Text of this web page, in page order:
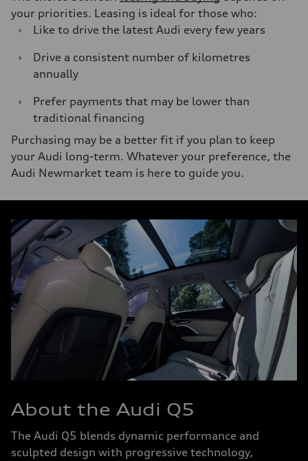
your priorities. Leasing is ideal for those who:
›
Like to drive the latest Audi every few years
›
Drive a consistent number of kilometres
annually
›
Prefer payments that may be lower than
traditional financing
Purchasing may be a better fit if you plan to keep
your Audi long-term. Whatever your preference, the
Audi Newmarket team is here to guide you.
About the Audi Q5
The Audi Q5 blends dynamic performance and
sculpted design with progressive technology,